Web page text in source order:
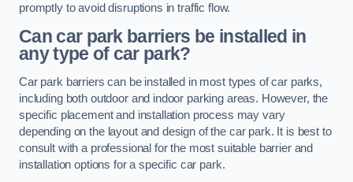
promptly to avoid disruptions in traffic flow.
Can car park barriers be installed in
any type of car park?
Car park barriers can be installed in most types of car parks,
including both outdoor and indoor parking areas. However, the
specific placement and installation process may vary
depending on the layout and design of the car park. It is best to
consult with a professional for the most suitable barrier and
installation options for a specific car park.